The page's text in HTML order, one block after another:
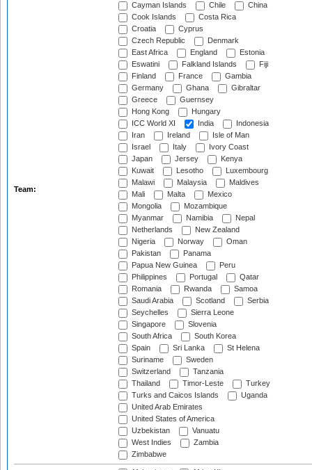
Team:
Cayman Islands
Chile
China
Cook Islands
Costa Rica
Croatia
Cyprus
Czech Republic
Denmark
East Africa
England
Estonia
Eswatini
Falkland Islands
Fiji
Finland
France
Gambia
Germany
Ghana
Gibraltar
Greece
Guernsey
Hong Kong
Hungary
ICC World XI
India
Indonesia
Iran
Ireland
Isle of Man
Israel
Italy
Ivory Coast
Japan
Jersey
Kenya
Kuwait
Lesotho
Luxembourg
Malawi
Malaysia
Maldives
Mali
Malta
Mexico
Mongolia
Mozambique
Myanmar
Namibia
Nepal
Netherlands
New Zealand
Nigeria
Norway
Oman
Pakistan
Panama
Papua New Guinea
Peru
Philippines
Portugal
Qatar
Romania
Rwanda
Samoa
Saudi Arabia
Scotland
Serbia
Seychelles
Sierra Leone
Singapore
Slovenia
South Africa
South Korea
Spain
Sri Lanka
St Helena
Suriname
Sweden
Switzerland
Tanzania
Thailand
Timor-Leste
Turkey
Turks and Caicos Islands
Uganda
United Arab Emirates
United States of America
Uzbekistan
Vanuatu
West Indies
Zambia
Zimbabwe